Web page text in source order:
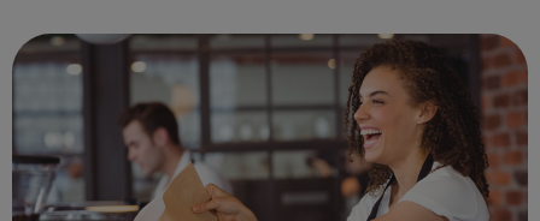
find new interests, make new friends...